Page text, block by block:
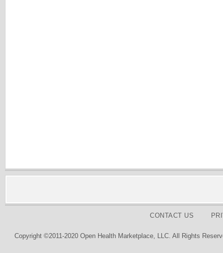
CONTACT US
Copyright ©2011-2020 Open Health Marketplace, LLC. All Rights